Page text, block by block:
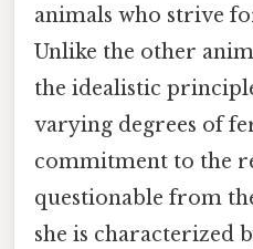
animals who strive
Unlike the other
the idealistic
varying degrees of
commitment to the
questionable from
she is characterized